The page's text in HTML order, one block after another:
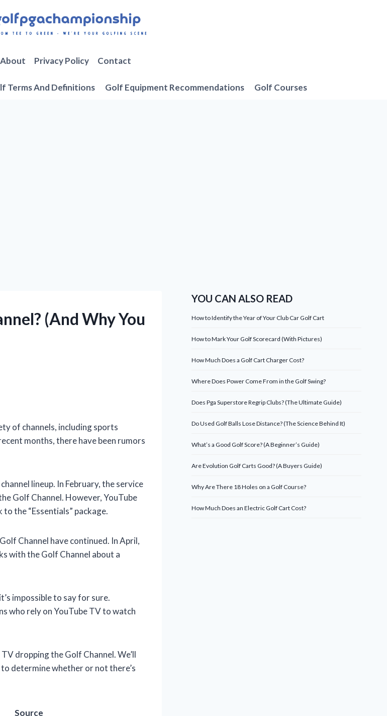
About Privacy Policy Contact
Terms And Definitions Golf Equipment Recommendations Golf Courses
(And Why You
of channels, including sports
months, there have been rumors
lineup. In February, the service
Golf Channel. However, YouTube
the “Essentials” package.
Channel have continued. In April,
with the Golf Channel about a
impossible to say for sure.
who rely on YouTube TV to watch
dropping the Golf Channel. We’ll
determine whether or not there’s
Source
YOU CAN ALSO READ
How to Identify the Year of Your Club Car Golf Cart
How to Mark Your Golf Scorecard (With Pictures)
How Much Does a Golf Cart Charger Cost?
Where Does Power Come From in the Golf Swing?
Does Pga Superstore Regrip Clubs? (The Ultimate Guide)
Do Used Golf Balls Lose Distance? (The Science Behind It)
What’s a Good Golf Score? (A Beginner’s Guide)
Are Evolution Golf Carts Good? (A Buyers Guide)
Why Are There 18 Holes on a Golf Course?
How Much Does an Electric Golf Cart Cost?